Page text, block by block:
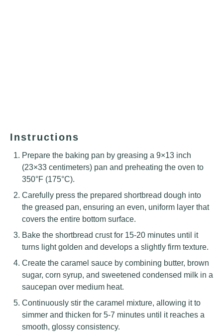
Instructions
Prepare the baking pan by greasing a 9×13 inch
(23×33 centimeters) pan and preheating the oven to
350°F (175°C).
Carefully press the prepared shortbread dough into
the greased pan, ensuring an even, uniform layer that
covers the entire bottom surface.
Bake the shortbread crust for 15-20 minutes until it
turns light golden and develops a slightly firm texture.
Create the caramel sauce by combining butter, brown
sugar, corn syrup, and sweetened condensed milk in a
saucepan over medium heat.
Continuously stir the caramel mixture, allowing it to
simmer and thicken for 5-7 minutes until it reaches a
smooth, glossy consistency.